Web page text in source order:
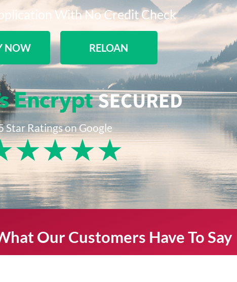
With No Credit Check​
NOW RELOAN
Star Ratings on Google
★★★★
Our Customers Have To Say